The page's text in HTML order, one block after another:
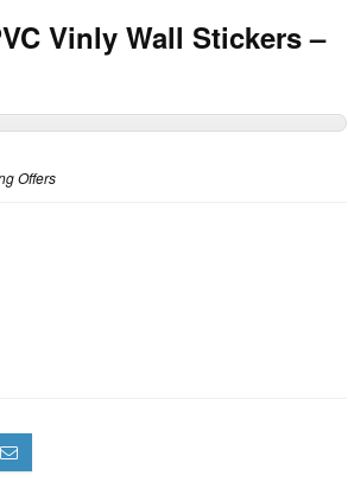
Vinly Wall Stickers –
Offers